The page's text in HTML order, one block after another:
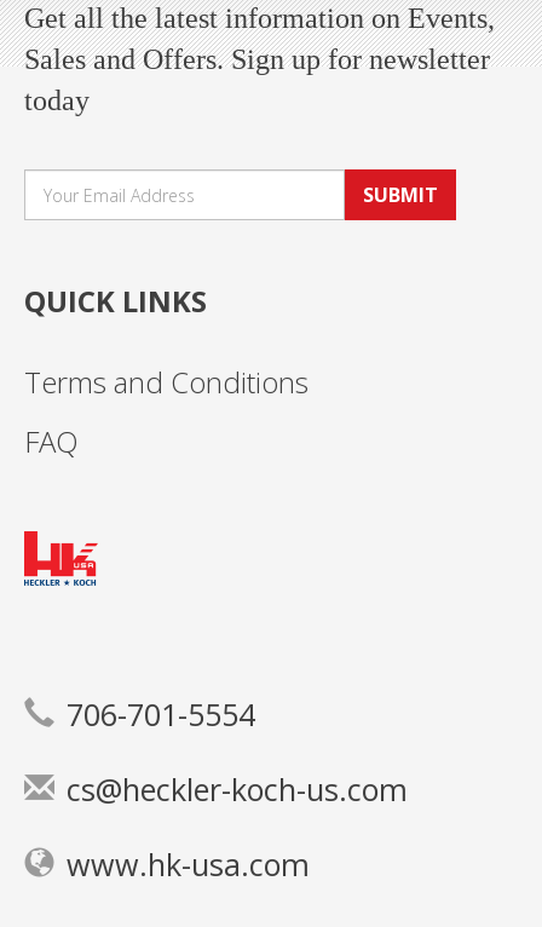
Get all the latest information on Events,
Sales and Offers. Sign up for newsletter
today
SUBMIT
QUICK LINKS
Terms and Conditions
FAQ
706-701-5554
cs@heckler-koch-us.com
www.hk-usa.com